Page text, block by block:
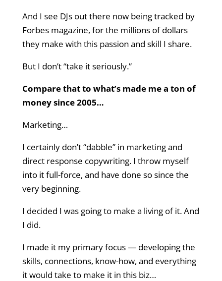
And I see DJs out there now being tracked by
Forbes magazine, for the millions of dollars
they make with this passion and skill I share.
But I don’t “take it seriously.”
Compare that to what’s made me a ton of
money since 2005…
Marketing…
I certainly don’t “dabble” in marketing and
direct response copywriting. I throw myself
into it full-force, and have done so since the
very beginning.
I decided I was going to make a living of it. And
I did.
I made it my primary focus — developing the
skills, connections, know-how, and everything
it would take to make it in this biz…